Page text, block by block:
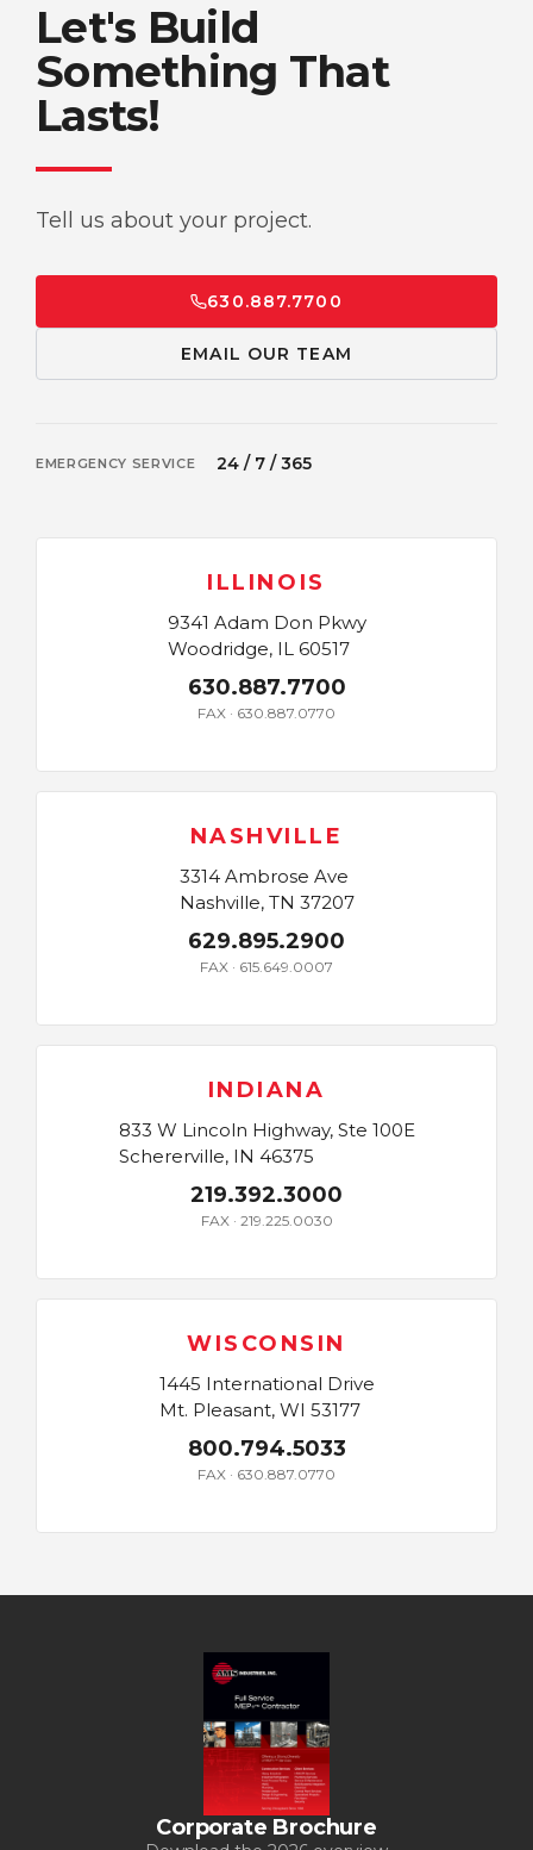
Let's Build
Something That
Lasts!
Tell us about your project.
630.887.7700
EMAIL OUR TEAM
EMERGENCY SERVICE 24 / 7 / 365
ILLINOIS
9341 Adam Don Pkwy
Woodridge, IL 60517
630.887.7700
FAX · 630.887.0770
NASHVILLE
3314 Ambrose Ave
Nashville, TN 37207
629.895.2900
FAX · 615.649.0007
INDIANA
833 W Lincoln Highway, Ste 100E
Schererville, IN 46375
219.392.3000
FAX · 219.225.0030
WISCONSIN
1445 International Drive
Mt. Pleasant, WI 53177
800.794.5033
FAX · 630.887.0770
Corporate Brochure